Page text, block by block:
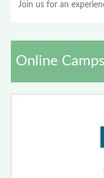
Join us for an
Online Camps